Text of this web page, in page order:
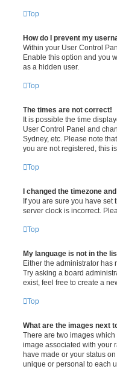
Top
How do I prevent my
Within your User Control
Enable this option and you
as a hidden user.
Top
The times are not correct!
It is possible the time
User Control Panel and
Sydney, etc. Please note
you are not registered, this
Top
I changed the timezone
If you are sure you have set
server clock is incorrect.
Top
My language is not in the
Either the administrator
Try asking a board
exist, feel free to create a
Top
What are the images next
There are two images
image associated with your
have made or your status
unique or personal to each